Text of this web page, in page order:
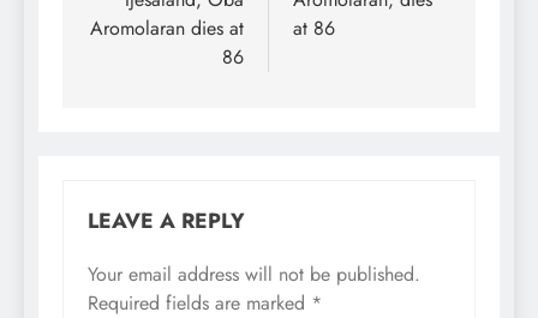
Saturday in Lokoja, at
the last day of…
Aromolaran dies at
86
at 86
LEAVE A REPLY
Your email address will not be published.
Required fields are marked *